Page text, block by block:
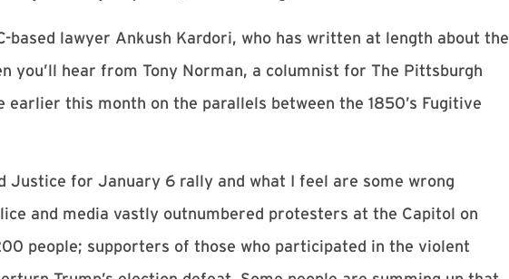
based lawyer Ankush Kardori, who has written at length about the
you’ll hear from Tony Norman, a columnist for The Pittsburgh
this month on the parallels between the 1850’s Fugitive
Justice for January 6 rally and what I feel are some wrong
and media vastly outnumbered protesters at the Capitol on
people; supporters of those who participated in the violent